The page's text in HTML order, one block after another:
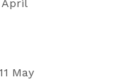
April
May